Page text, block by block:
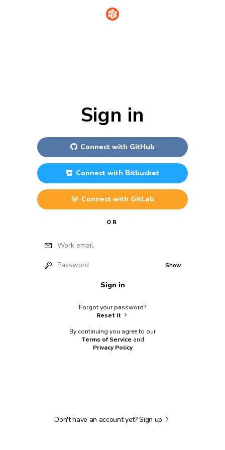
Sign in
Connect with GitHub
Connect with Bitbucket
Connect with GitLab
OR
Work email
Password Show
Sign in
Forgot your password?
Reset it
By continuing you agree to our
Terms of Service and
Privacy Policy
Don't have an account yet?Sign up